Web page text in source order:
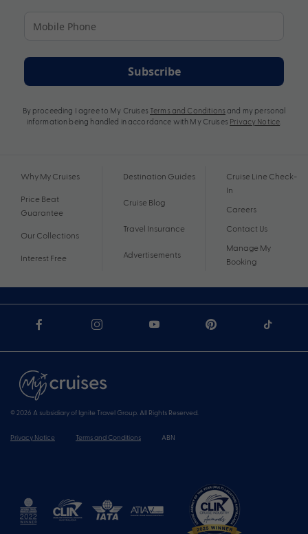
Subscribe
By proceeding I agree to My Cruises Terms and Conditions and my personal
information being handled in accordance with My Cruises Privacy Notice
Why My Cruises
Price Beat
Guarantee
Our Collections
Interest Free
Destination Guides
Cruise Blog
Travel Insurance
Advertisements
Cruise Line Check-
In
Careers
Contact Us
Manage My
Booking
© 2026 A subsidiary of Ignite Travel Group. All Rights Reserved.
Privacy Notice Terms and Conditions ABN